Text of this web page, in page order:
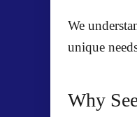
We
unique
Why